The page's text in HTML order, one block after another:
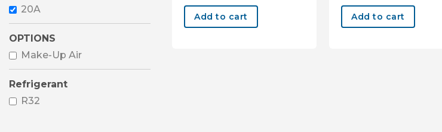
20A
OPTIONS
Make-Up Air
Refrigerant
R32
Add to cart Add to cart